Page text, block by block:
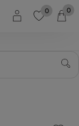
0 0